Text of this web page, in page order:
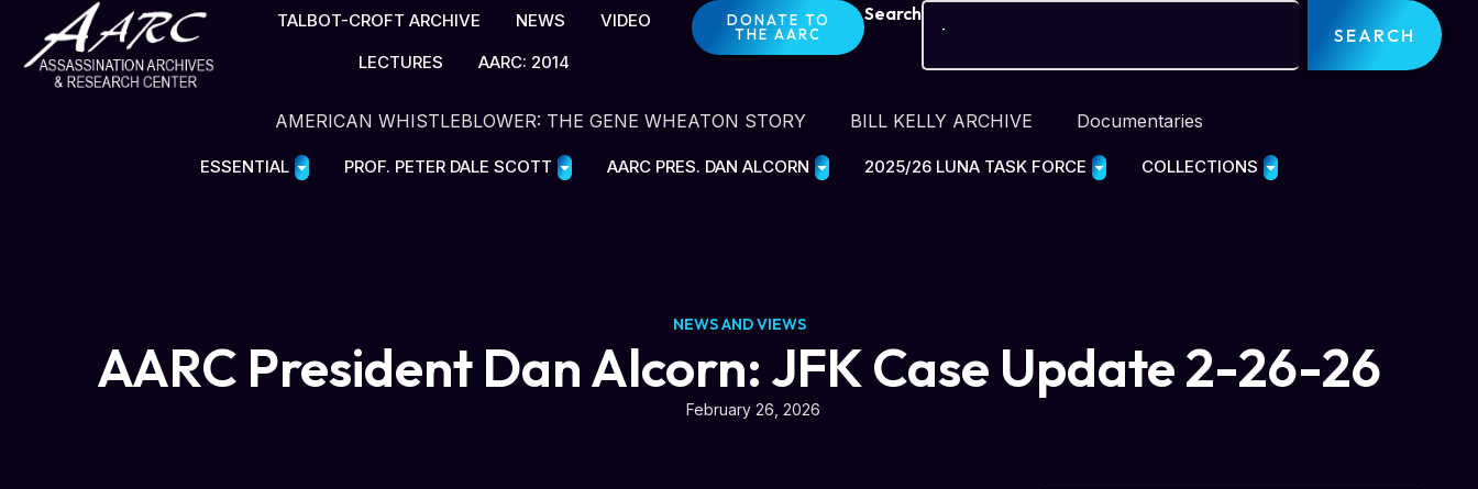
TALBOT-CROFT ARCHIVE NEWS
VIDEO
LECTURES
AARC: 2014
DONATE TO
THE AARC
Search
SEARCH
AMERICAN WHISTLEBLOWER: THE GENE WHEATON STORY BILL KELLY ARCHIVE Documentaries
ESSENTIAL PROF. PETER DALE SCOTT AARC PRES. DAN ALCORN 2025/26 LUNA TASK FORCE COLLECTIONS
NEWS AND VIEWS
AARC President Dan Alcorn: JFK Case Update 2-26-26
February 26, 2026